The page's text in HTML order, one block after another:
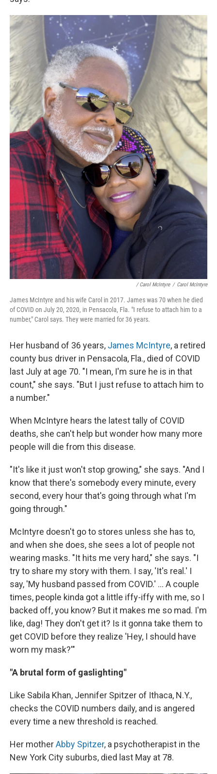
/ Carol McIntyre / Carol McIntyre
James McIntyre and his wife Carol in 2017. James was 70 when he died
of COVID on July 20, 2020, in Pensacola, Fla. "I refuse to attach him to a
number," Carol says. They were married for 36 years.
Her husband of 36 years, James McIntyre, a retired
county bus driver in Pensacola, Fla., died of COVID
last July at age 70. "I mean, I'm sure he is in that
count," she says. "But I just refuse to attach him to
a number."
When McIntyre hears the latest tally of COVID
deaths, she can't help but wonder how many more
people will die from this disease.
"It's like it just won't stop growing," she says. "And I
know that there's somebody every minute, every
second, every hour that's going through what I'm
going through."
McIntyre doesn't go to stores unless she has to,
and when she does, she sees a lot of people not
wearing masks. "It hits me very hard," she says. "I
try to share my story with them. I say, 'It's real.' I
say, 'My husband passed from COVID.' ... A couple
times, people kinda got a little iffy-iffy with me, so I
backed off, you know? But it makes me so mad. I'm
like, dag! They don't get it? Is it gonna take them to
get COVID before they realize 'Hey, I should have
worn my mask?'"
"A brutal form of gaslighting"
Like Sabila Khan, Jennifer Spitzer of Ithaca, N.Y.,
checks the COVID numbers daily, and is angered
every time a new threshold is reached.
Her motherAbby Spitzer, a psychotherapist in the
New York City suburbs, died last May at 78.